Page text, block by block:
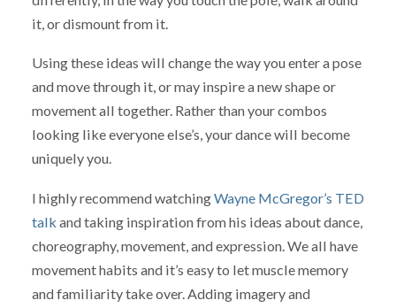
it, or dismount from it.
Using these ideas will change the way you enter a pose
and move through it, or may inspire a new shape or
movement all together. Rather than your combos
looking like everyone else’s, your dance will become
uniquely you.
I highly recommend watchingWayne McGregor’s TED
talk and taking inspiration from his ideas about dance,
choreography, movement, and expression. We all have
movement habits and it’s easy to let muscle memory
and familiarity take over. Adding imagery and